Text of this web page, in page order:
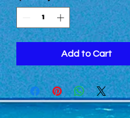
Add to Cart